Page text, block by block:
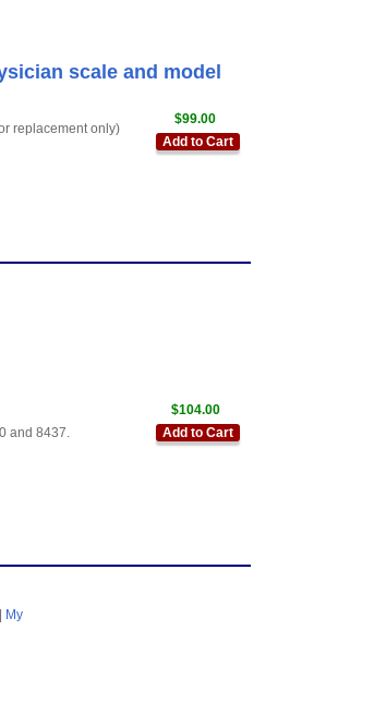
scale and model
$99.00
Add to Cart
replacement only)
$104.00
Add to Cart
and 8437.
My